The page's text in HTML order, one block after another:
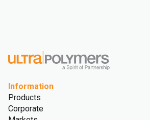
Information
Products
Corporate